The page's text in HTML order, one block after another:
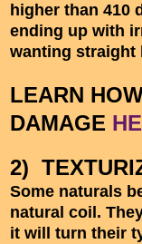
higher than 410
ending up with
wanting straight
LEARN
DAMAGE
2)
Some naturals
natural coil.
it will turn their